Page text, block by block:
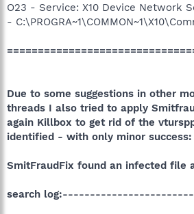
O23 - Service: X10 Device Network
-
Due to some suggestions in other
threads I also tried to apply
again Killbox to get rid of the
identified - with only minor success:
SmitFraudFix found an infected file
search